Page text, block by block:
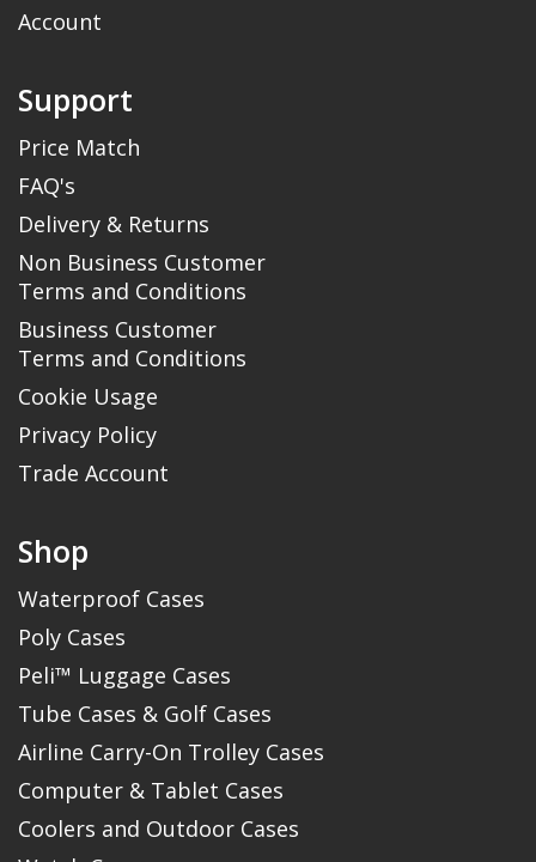
Account
Support
Price Match
FAQ's
Delivery & Returns
Non Business Customer
Terms and Conditions
Business Customer
Terms and Conditions
Cookie Usage
Privacy Policy
Trade Account
Shop
Waterproof Cases
Poly Cases
Peli™ Luggage Cases
Tube Cases & Golf Cases
Airline Carry-On Trolley Cases
Computer & Tablet Cases
Coolers and Outdoor Cases